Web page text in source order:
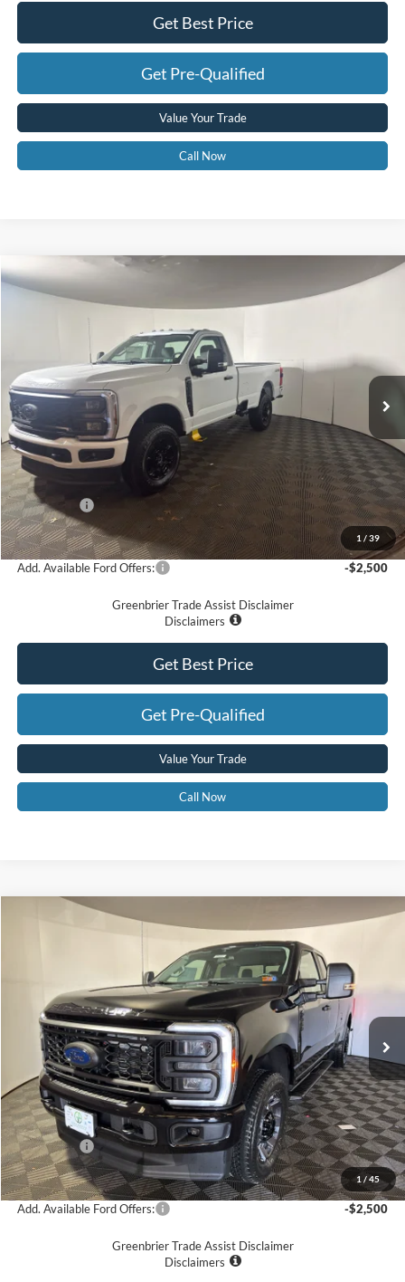
Get Best Price
Get Pre-Qualified
Value Your Trade
Call Now
1 / 39
2026Ford F-350
1FTRF3BN2TED56618Stock:25750Model:
In Stock Ext. Int.
GREENBRIER PRICE
Less
MSRP
$60,290
Doc Fee:
$575
Dealer Discount
-$3,290
Ford Offers:
-$5,000
Greenbrier Price
$52,575
Add. Available Ford Offers: -$2,500
Greenbrier Trade Assist Disclaimer
Disclaimers
Get Best Price
Get Pre-Qualified
Value Your Trade
Call Now
Compare Vehicle
1 / 45
1FT8X3BN3TEC70307Stock:25482Model:X3B
In Stock Ext.
$54,575
GREENBRIER PRICE
Less
MSRP
$62,720
Doc Fee:
$575
Dealer Discount
-$3,720
Ford Offers:
-$5,000
Greenbrier Price
$54,575
Add. Available Ford Offers: -$2,500
Greenbrier Trade Assist Disclaimer
Disclaimers
Compare Vehicle